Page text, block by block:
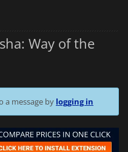
Way of the
a message by logging in